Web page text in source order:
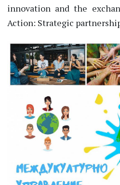
innovation and the
Action: Strategic